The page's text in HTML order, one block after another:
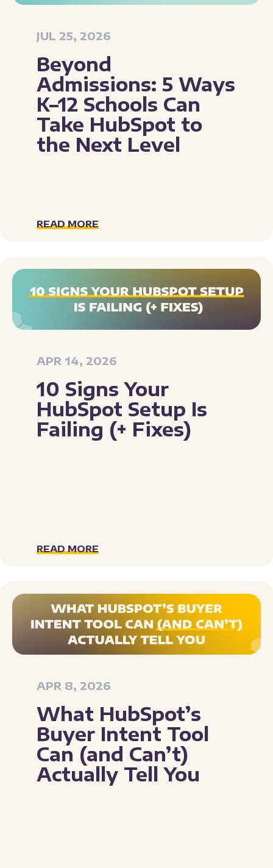
JUL 25, 2026
Beyond
Admissions: 5 Ways
K–12 Schools Can
Take HubSpot to
the Next Level
READ MORE
APR 14, 2026
10 Signs Your
HubSpot Setup Is
Failing (+ Fixes)
READ MORE
APR 8, 2026
What HubSpot’s
Buyer Intent Tool
Can (and Can’t)
Actually Tell You